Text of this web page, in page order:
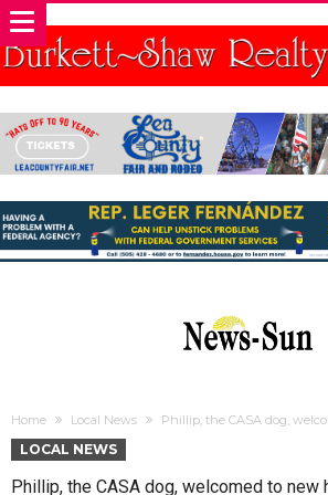
Home Local News Phillip, the CASA dog,
LOCAL NEWS
Phillip, the CASA dog, welcomed to new